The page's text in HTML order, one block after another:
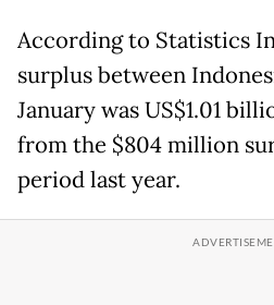
According to Statistics
surplus between
January was US$1.01
from the $804 million
period last year.